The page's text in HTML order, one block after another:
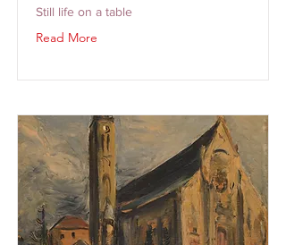
Still life on a table
Read More